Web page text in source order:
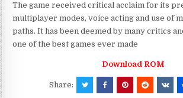
The game received critical acclaim for its
multiplayer modes, voice acting and use of
paths. It has been deemed by many critics
one of the best games ever made
Download ROM
Share: